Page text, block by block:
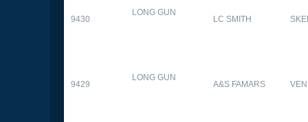
9430
LONG GUN
LC SMITH
9429
LONG GUN
A&S FAMARS